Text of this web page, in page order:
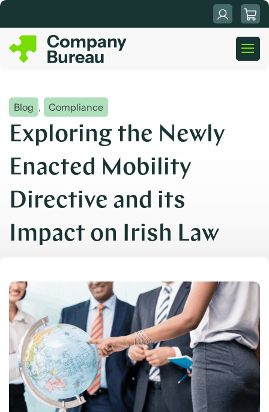
Skip
content
Blog , Compliance
Exploring the Newly
Enacted Mobility
Directive and its
Impact on Irish Law